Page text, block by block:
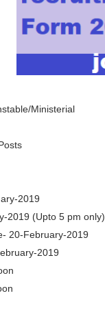
Ministerial
2019
2019 (Upto 5 pm only)
20-February-2019
2019